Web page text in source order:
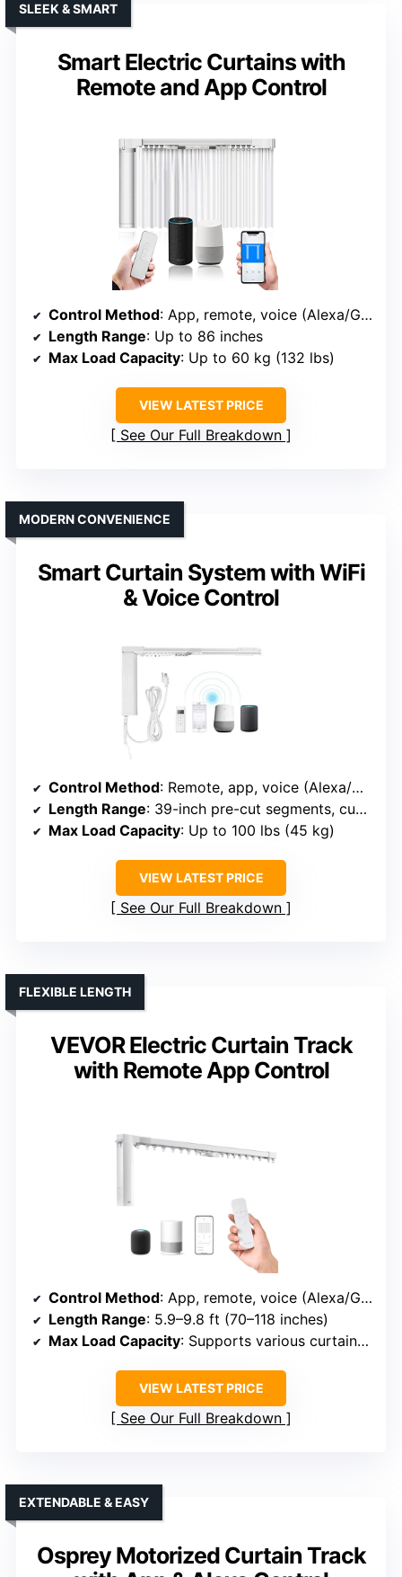
Smart Electric Curtains with
Remote and App Control
SLEEK & SMART
Control Method: App, remote, voice (Alexa/Google/Siri)
Length Range: Up to 86 inches
Max Load Capacity: Up to 60 kg (132 lbs)
VIEW LATEST PRICE
See Our Full Breakdown
Smart Curtain System with WiFi
& Voice Control
MODERN CONVENIENCE
Control Method: Remote, app, voice (Alexa/Google)
Length Range: 39-inch pre-cut segments, customizable length
Max Load Capacity: Up to 100 lbs (45 kg)
VIEW LATEST PRICE
See Our Full Breakdown
VEVOR Electric Curtain Track
with Remote App Control
FLEXIBLE LENGTH
Control Method: App, remote, voice (Alexa/Google)
Length Range: 5.9–9.8 ft (70–118 inches)
Max Load Capacity: Supports various curtain weights, specifics not always listed
VIEW LATEST PRICE
See Our Full Breakdown
Osprey Motorized Curtain Track
EXTENDABLE & EASY